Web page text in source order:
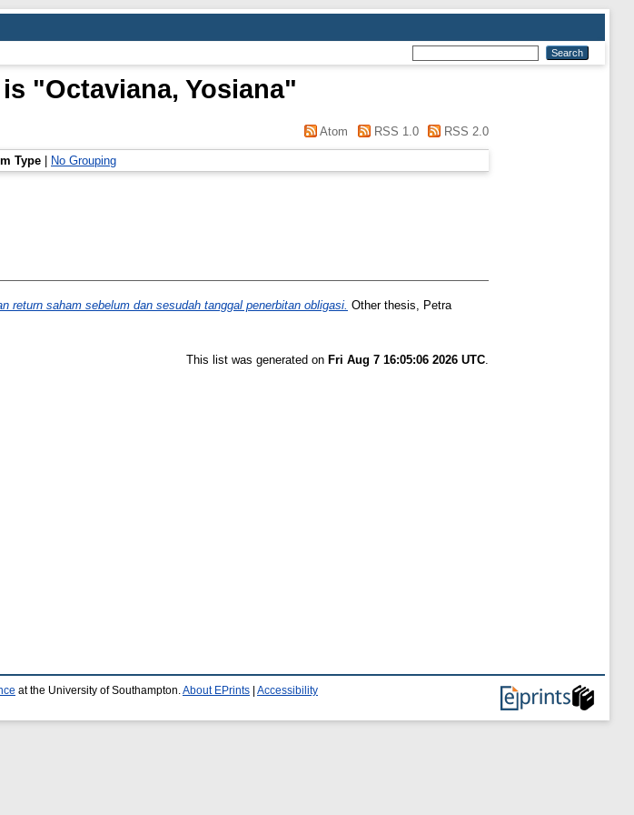
"Octaviana, Yosiana"
Atom RSS 1.0 RSS 2.0
Type No Grouping
return saham sebelum dan sesudah tanggal penerbitan obligasi. Other thesis, Petra
This list was generated on Fri Aug 7 16:05:06 2026 UTC.
at the University of Southampton. About EPrints Accessibility